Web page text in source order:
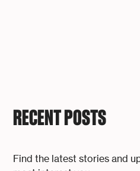
RECENT POSTS
Find the latest stories and